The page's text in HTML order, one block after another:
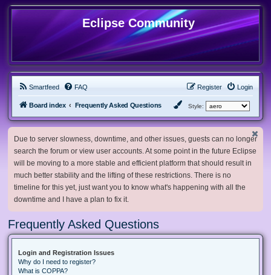
Eclipse Community
Smartfeed FAQ Login
Register
Board index Frequently Asked Questions Style:
Due to server slowness, downtime, and other issues, guests can no longer
search the forum or view user accounts. At some point in the future Eclipse
will be moving to a more stable and efficient platform that should result in
much better stability and the lifting of these restrictions. There is no
timeline for this yet, just want you to know what's happening with all the
downtime and I have a plan to fix it.
Frequently Asked Questions
Login and Registration Issues
Why do I need to register?
What is COPPA?